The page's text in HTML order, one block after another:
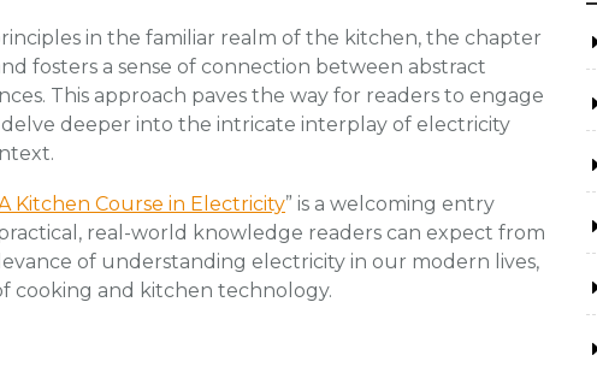
in the familiar realm of the kitchen, the chapter
fosters a sense of connection between abstract
This approach paves the way for readers to engage
deeper into the intricate interplay of electricity
Kitchen Course in Electricity” is a welcoming entry
real-world knowledge readers can expect from
of understanding electricity in our modern lives,
cooking and kitchen technology.